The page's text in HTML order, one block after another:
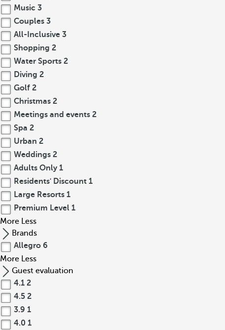
Music 3
Couples 3
All-Inclusive 3
Shopping 2
Water Sports 2
Diving 2
Golf 2
Christmas 2
Meetings and events 2
Spa 2
Urban 2
Weddings 2
Adults Only 1
Residents' Discount 1
Large Resorts 1
Premium Level 1
More Less
Brands
Allegro 6
More Less
Guest evaluation
4.1 2
4.5 2
3.9 1
4.0 1